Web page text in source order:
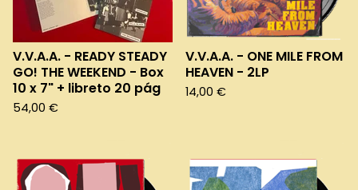
V.V.A.A. - READY STEADY
GO! THE WEEKEND - Box
10 x 7" + libreto 20 pág
54,00 €
V.V.A.A. - ONE MILE FROM
HEAVEN - 2LP
14,00 €